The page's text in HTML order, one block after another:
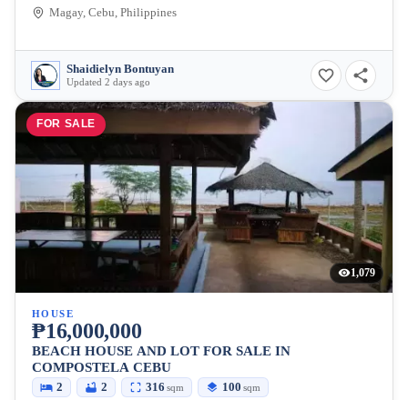
Magay, Cebu, Philippines
Shaidielyn Bontuyan
Updated 2 days ago
FOR SALE
1,079
HOUSE
₱16,000,000
BEACH HOUSE AND LOT FOR SALE IN
COMPOSTELA CEBU
2 2 316 sqm 100 sqm